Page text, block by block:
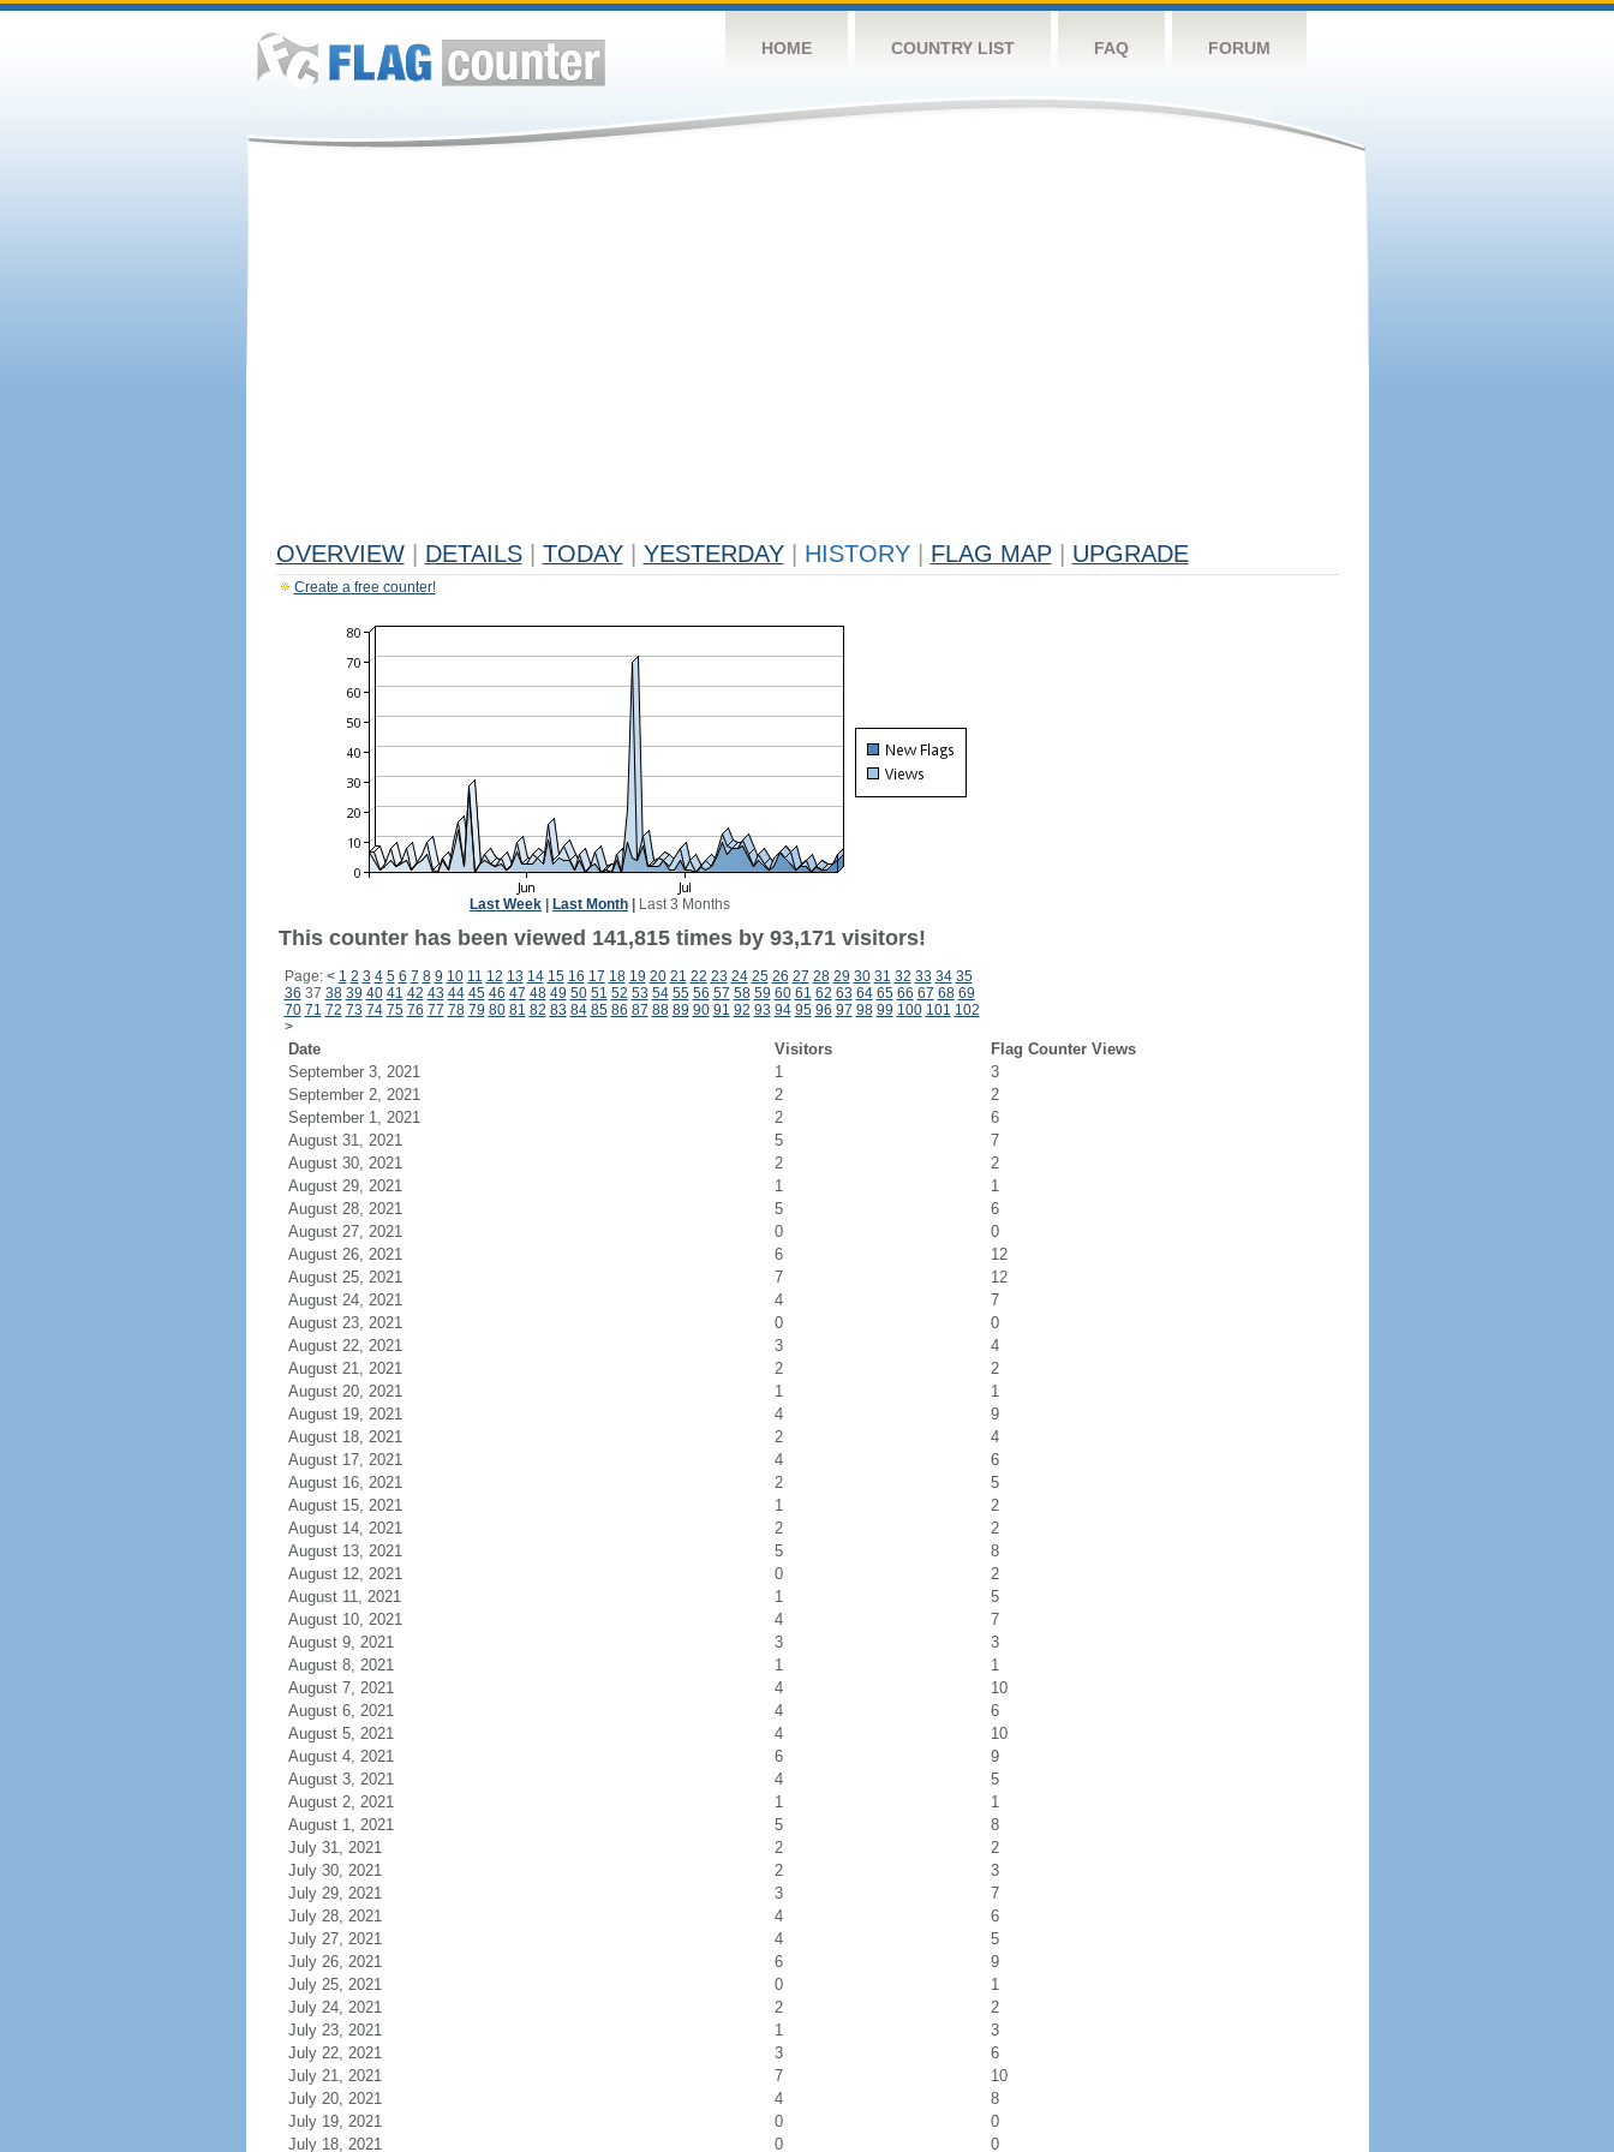
HOME COUNTRY LIST FAQ FORUM
OVERVIEW DETAILS TODAY YESTERDAY HISTORY FLAG MAP UPGRADE
Create a free counter!
Last Week Last Month Last 3 Months
This counter has been viewed 141,815 times by 93,171 visitors!
Page: < 1 2 3 4 5 6 7 8 9 10 11 12 13 14 15 16 17 18 19 20 21 22 23 24 25 26 27 28 29 30 31 32 33 34 35
36 37 38 39 40 41 42 43 44 45 46 47 48 49 50 51 52 53 54 55 56 57 58 59 60 61 62 63 64 65 66 67 68 69
70 71 72 73 74 75 76 77 78 79 80 81 82 83 84 85 86 87 88 89 90 91 92 93 94 95 96 97 98 99 100 101 102
>
Date Visitors
Flag Counter Views
September 3, 2021
1
3
September 2, 2021
2
2
September 1, 2021
2
6
August 31, 2021
5
7
August 30, 2021
2
2
August 29, 2021
1
1
August 28, 2021
5
6
August 27, 2021
0
0
August 26, 2021
6
12
August 25, 2021
7
12
August 24, 2021
4
7
August 23, 2021
0
0
August 22, 2021
3
4
August 21, 2021
2
2
August 20, 2021
1
1
August 19, 2021
4
9
August 18, 2021
2
4
August 17, 2021
4
6
August 16, 2021
2
5
August 15, 2021
1
2
August 14, 2021
2
2
August 13, 2021
5
8
August 12, 2021
0
2
August 11, 2021
1
5
August 10, 2021
4
7
August 9, 2021
3
3
August 8, 2021
1
1
August 7, 2021
4
10
August 6, 2021
4
6
August 5, 2021
4
10
August 4, 2021
6
9
August 3, 2021
4
5
August 2, 2021
1
1
August 1, 2021
5
8
July 31, 2021
2
2
July 30, 2021
2
3
July 29, 2021
3
7
July 28, 2021
4
6
July 27, 2021
4
5
July 26, 2021
6
9
July 25, 2021
0
1
July 24, 2021
2
2
July 23, 2021
1
3
July 22, 2021
3
6
July 21, 2021
7
10
July 20, 2021
4
8
July 19, 2021
0
0
July 18, 2021
0 0